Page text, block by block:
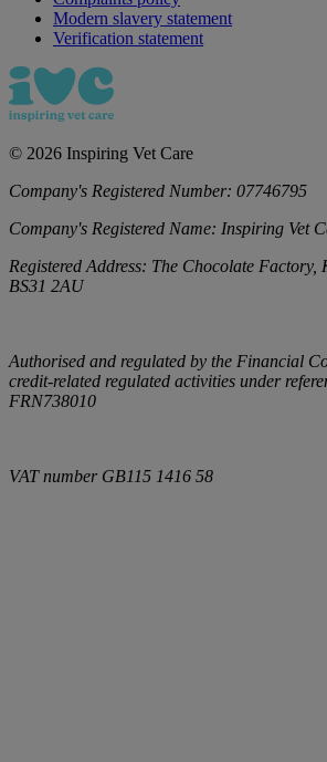
Modern slavery statement
Verification statement
© 2026 Inspiring Vet Care
Company's Registered Number: 07746795
Company's Registered Name: Inspiring Vet
Registered Address: The Chocolate Factory,
BS31 2AU
Authorised and regulated by the Financial
credit-related regulated activities under
FRN738010
VAT number GB115 1416 58